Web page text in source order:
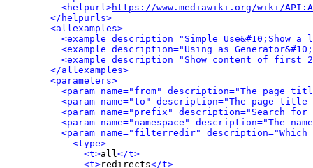
<helpurl>https://www.mediawiki.org/wiki/
</helpurls>
<allexamples>
<example description="Simple
<example description="Using as
<example description="Show content of first
</allexamples>
<parameters>
<param name="from" description="The
<param name="to" description="The page
<param name="prefix"
<param name="namespace" description="The
<param name="filterredir"
<type>
<t>all</t>
<t>redirects</t>